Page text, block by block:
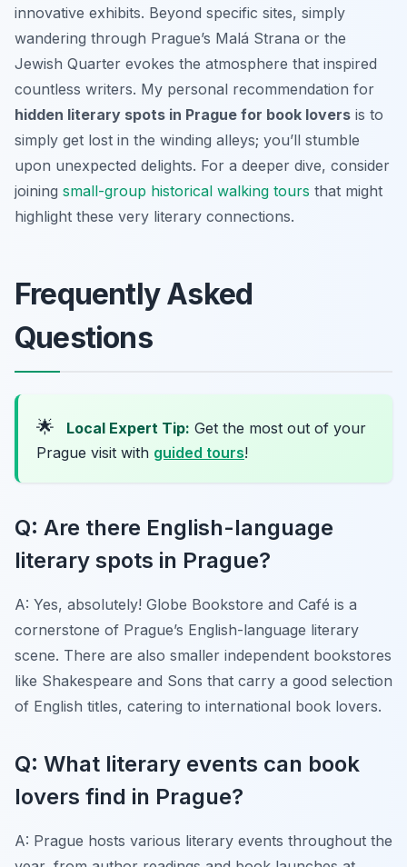
innovative exhibits. Beyond specific sites, simply
wandering through Prague’s Malá Strana or the
Jewish Quarter evokes the atmosphere that inspired
countless writers. My personal recommendation for
hidden literary spots in Prague for book lovers is to
simply get lost in the winding alleys; you’ll stumble
upon unexpected delights. For a deeper dive, consider
joining small-group historical walking tours that might
highlight these very literary connections.
Frequently Asked
Questions
🌟 Local Expert Tip: Get the most out of your
Prague visit with guided tours!
Q: Are there English-language
literary spots in Prague?
A: Yes, absolutely! Globe Bookstore and Café is a
cornerstone of Prague’s English-language literary
scene. There are also smaller independent bookstores
like Shakespeare and Sons that carry a good selection
of English titles, catering to international book lovers.
Q: What literary events can book
lovers find in Prague?
A: Prague hosts various literary events throughout the